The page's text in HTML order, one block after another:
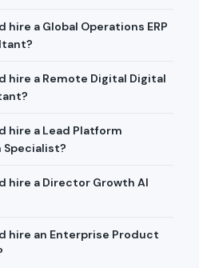
hire a Global Operations ERP
hire a Remote Digital Digital
hire a Lead Platform
Specialist?
hire a Director Growth AI
hire an Enterprise Product